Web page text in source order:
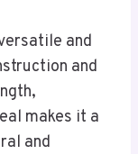
and
and
makes it a
and